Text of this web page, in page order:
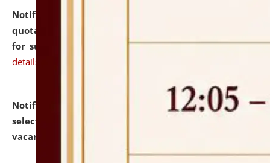
Notification dated: July 16, 2026,
quotations from reputed Firms/Individuals/Tailers
for supply of Liveries at NLUJA, Assam. click here for
details
Notification dated: July 14, 2026,
List of Candidates
selected for admission to the U.G. Course against
vacant seats.